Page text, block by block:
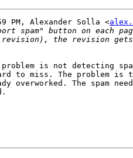
PM, Alexander Solla <
problem is not detecting
to miss. The problem is
overworked. The spam